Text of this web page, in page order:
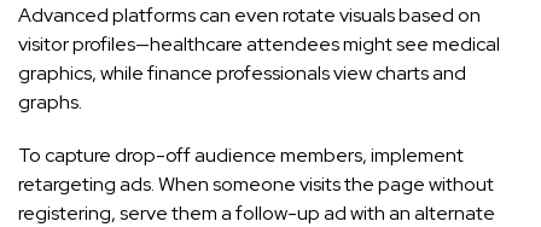
Advanced platforms can even rotate visuals based on
visitor profiles—healthcare attendees might see medical
graphics, while finance professionals view charts and
graphs.
To capture drop-off audience members, implement
retargeting ads. When someone visits the page without
registering, serve them a follow-up ad with an alternate